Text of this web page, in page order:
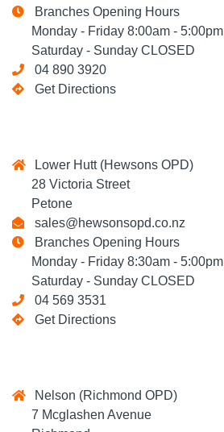
Branches Opening Hours
Monday - Friday 8:00am - 5:00pm
Saturday - Sunday CLOSED
04 890 3920
Get Directions
Lower Hutt (Hewsons OPD)
28 Victoria Street
Petone
sales@hewsonsopd.co.nz
Branches Opening Hours
Monday - Friday 8:30am - 5:00pm
Saturday - Sunday CLOSED
04 569 3531
Get Directions
Nelson (Richmond OPD)
7 Mcglashen Avenue